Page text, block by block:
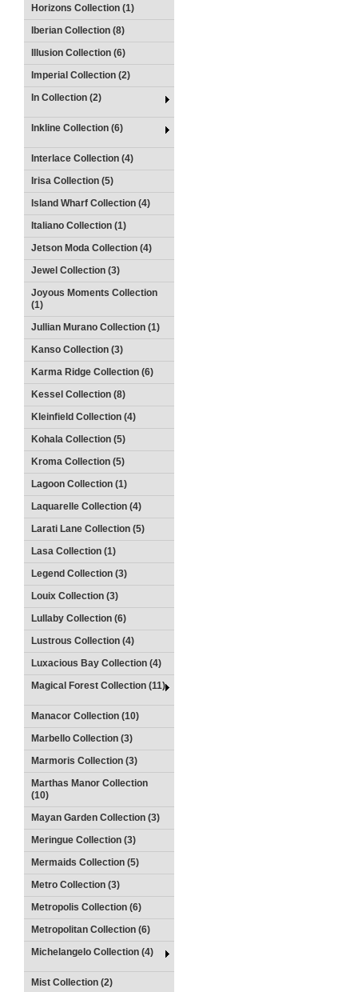
Horizons Collection (1)
Iberian Collection (8)
Illusion Collection (6)
Imperial Collection (2)
In Collection (2)
Inkline Collection (6)
Interlace Collection (4)
Irisa Collection (5)
Island Wharf Collection (4)
Italiano Collection (1)
Jetson Moda Collection (4)
Jewel Collection (3)
Joyous Moments Collection
(1)
Jullian Murano Collection (1)
Kanso Collection (3)
Karma Ridge Collection (6)
Kessel Collection (8)
Kleinfield Collection (4)
Kohala Collection (5)
Kroma Collection (5)
Lagoon Collection (1)
Laquarelle Collection (4)
Larati Lane Collection (5)
Lasa Collection (1)
Legend Collection (3)
Louix Collection (3)
Lullaby Collection (6)
Lustrous Collection (4)
Luxacious Bay Collection (4)
Magical Forest Collection (11)
Manacor Collection (10)
Marbello Collection (3)
Marmoris Collection (3)
Marthas Manor Collection
(10)
Mayan Garden Collection (3)
Meringue Collection (3)
Mermaids Collection (5)
Metro Collection (3)
Metropolis Collection (6)
Metropolitan Collection (6)
Michelangelo Collection (4)
Mist Collection (2)